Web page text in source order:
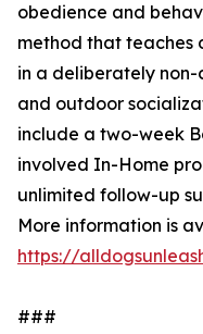
obedience and
method that teaches
in a deliberately
and outdoor
include a two-week
involved In-Home
unlimited follow-up
More information is
https://
###